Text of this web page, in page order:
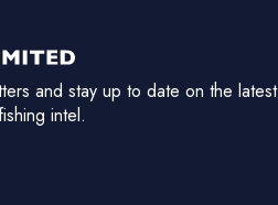
and stay up to date on the latest
intel.